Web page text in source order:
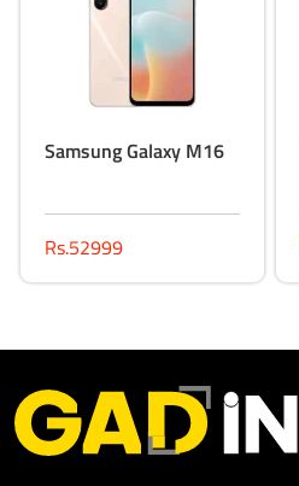
Samsung Galaxy M16
Rs.52999